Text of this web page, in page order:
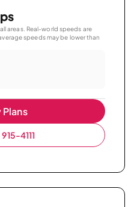
areas. Real-world speeds are
speeds may be lower than
4111